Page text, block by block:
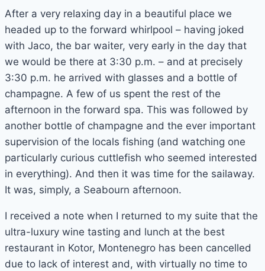
After a very relaxing day in a beautiful place we
headed up to the forward whirlpool – having joked
with Jaco, the bar waiter, very early in the day that
we would be there at 3:30 p.m. – and at precisely
3:30 p.m. he arrived with glasses and a bottle of
champagne. A few of us spent the rest of the
afternoon in the forward spa. This was followed by
another bottle of champagne and the ever important
supervision of the locals fishing (and watching one
particularly curious cuttlefish who seemed interested
in everything). And then it was time for the sailaway.
It was, simply, a Seabourn afternoon.
I received a note when I returned to my suite that the
ultra-luxury wine tasting and lunch at the best
restaurant in Kotor, Montenegro has been cancelled
due to lack of interest and, with virtually no time to